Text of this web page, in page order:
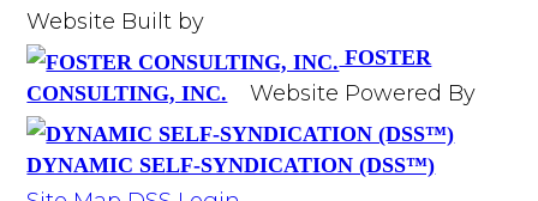
Website Built by
FOSTER
CONSULTING, INC.
Website Powered By
DYNAMIC SELF-SYNDICATION (DSS™)